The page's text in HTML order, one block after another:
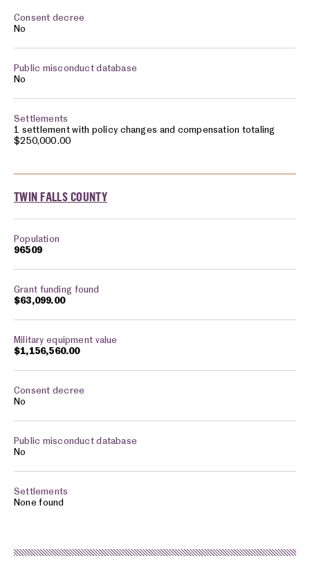
No
No
1 settlement with policy changes and compensation totaling
$250,000.00
TWIN FALLS COUNTY
96509
$63,099.00
$1,156,560.00
No
No
None found